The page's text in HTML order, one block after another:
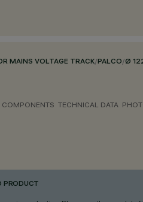
MAINS VOLTAGE TRACK/PALCO/Ø
TECHNICAL DATA
PRODUCT